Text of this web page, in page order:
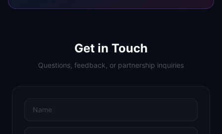
Get in Touch
Questions, feedback, or partnership inquiries